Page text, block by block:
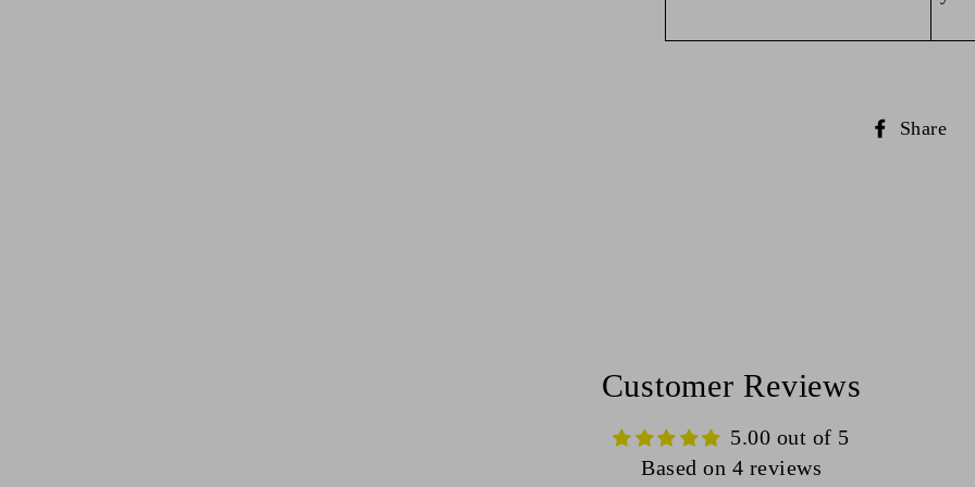
Share
Customer Reviews
5.00 out of 5
Based on 4 reviews